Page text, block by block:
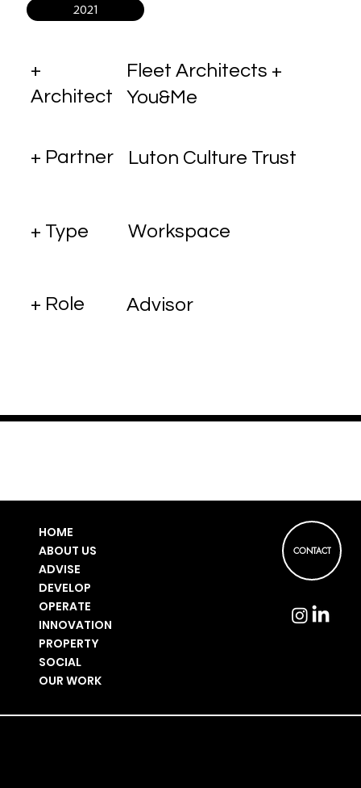
2021
+
Architect
+ Partner
+ Type
+ Role
Fleet Architects +
You&Me
Luton Culture Trust
Workspace
Advisor
CONTACT
HOME
ABOUT US
ADVISE
DEVELOP
OPERATE
INNOVATION
PROPERTY
SOCIAL
OUR WORK